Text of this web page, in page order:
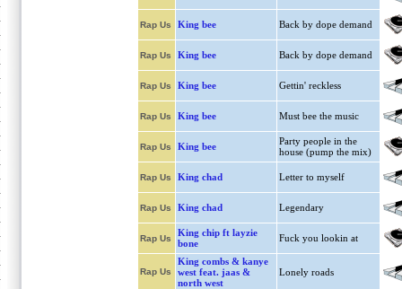
Rap Us King bee Back by dope demand
Rap Us King bee Back by dope demand
Rap Us King bee Gettin' reckless
Rap Us King bee Must bee the music
Rap Us King bee
Party people in the
house (pump the mix)
Rap Us King chad Letter to myself
Rap Us King chad Legendary
Rap Us
King chip ft layzie
bone
Fuck you lookin at
Rap Us
King combs & kanye
west feat. jaas &
north west
Lonely roads